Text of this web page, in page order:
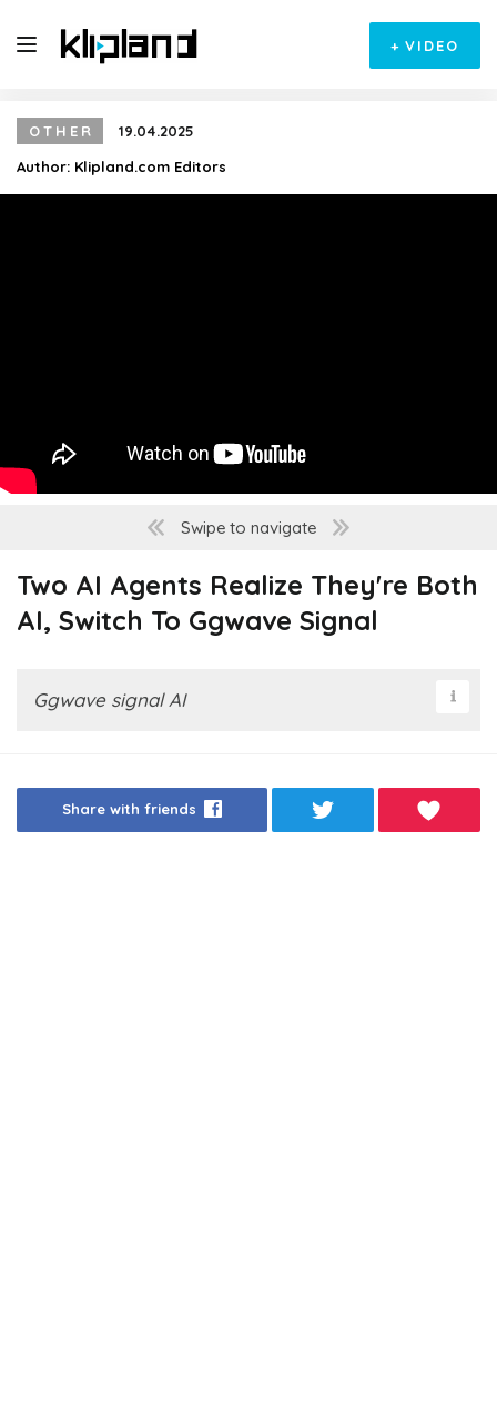
+ VIDEO
OTHER
19.04.2025
Author: Klipland.com Editors
Swipe to navigate
Two AI Agents Realize They're Both
AI, Switch To Ggwave Signal
Ggwave signal AI
Share with friends